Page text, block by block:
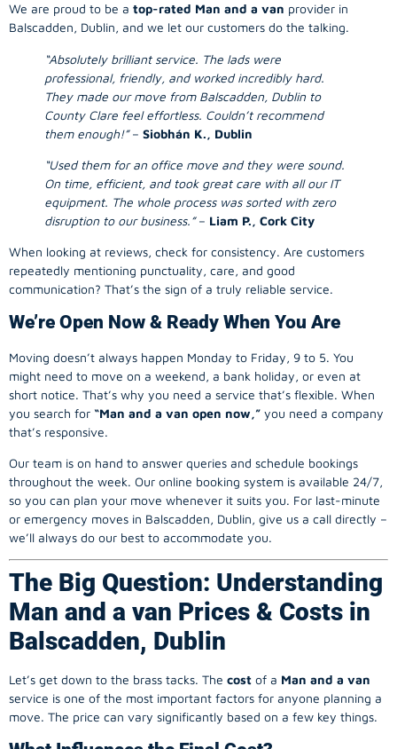
We are proud to be a top-rated Man and a van provider in
Balscadden, Dublin, and we let our customers do the talking.
“Absolutely brilliant service. The lads were
professional, friendly, and worked incredibly hard.
They made our move from Balscadden, Dublin to
County Clare feel effortless. Couldn’t recommend
them enough!”– Siobhán K., Dublin
“Used them for an office move and they were sound.
On time, efficient, and took great care with all our IT
equipment. The whole process was sorted with zero
disruption to our business.”– Liam P., Cork City
When looking at reviews, check for consistency. Are customers
repeatedly mentioning punctuality, care, and good
communication? That’s the sign of a truly reliable service.
We’re Open Now & Ready When You Are
Moving doesn’t always happen Monday to Friday, 9 to 5. You
might need to move on a weekend, a bank holiday, or even at
short notice. That’s why you need a service that’s flexible. When
you search for “Man and a van open now,” you need a company
that’s responsive.
Our team is on hand to answer queries and schedule bookings
throughout the week. Our online booking system is available 24/7,
so you can plan your move whenever it suits you. For last-minute
or emergency moves in Balscadden, Dublin, give us a call directly –
we’ll always do our best to accommodate you.
The Big Question: Understanding
Man and a van Prices & Costs in
Balscadden, Dublin
Let’s get down to the brass tacks. The cost of a Man and a van
service is one of the most important factors for anyone planning a
move. The price can vary significantly based on a few key things.